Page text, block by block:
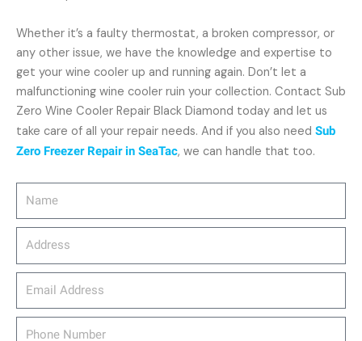
Whether it’s a faulty thermostat, a broken compressor, or
any other issue, we have the knowledge and expertise to
get your wine cooler up and running again. Don’t let a
malfunctioning wine cooler ruin your collection. Contact Sub
Zero Wine Cooler Repair Black Diamond today and let us
take care of all your repair needs. And if you also need Sub
Zero Freezer Repair in SeaTac, we can handle that too.